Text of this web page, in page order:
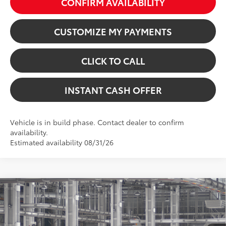
CUSTOMIZE MY PAYMENTS
CLICK TO CALL
INSTANT CASH OFFER
Vehicle is in build phase. Contact dealer to confirm
availability.
Estimated availability 08/31/26
Virtual Test Drive
2026Toyota Sequoia1794 Edition
Compare Vehicle